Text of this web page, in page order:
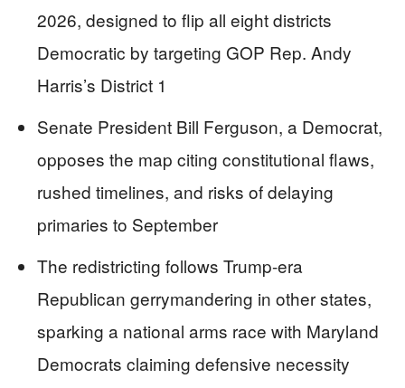
2026, designed to flip all eight districts
Democratic by targeting GOP Rep. Andy
Harris’s District 1
Senate President Bill Ferguson, a Democrat,
opposes the map citing constitutional flaws,
rushed timelines, and risks of delaying
primaries to September
The redistricting follows Trump-era
Republican gerrymandering in other states,
sparking a national arms race with Maryland
Democrats claiming defensive necessity